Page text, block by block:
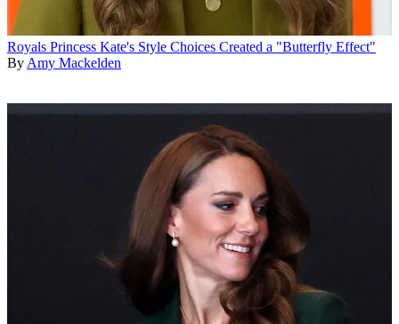
Royals Princess Kate's Style Choices Created a "Butterfly Effect"
By Amy Mackelden